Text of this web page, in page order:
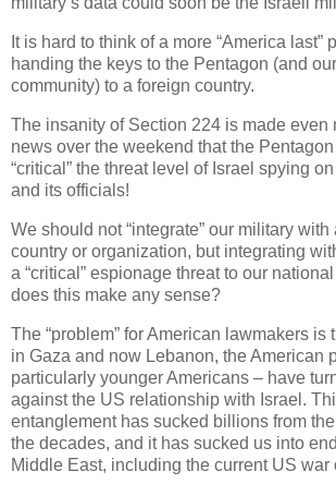
It is hard to think of a more “America last”
handing the keys to the Pentagon (and
community) to a foreign country.
The insanity of Section 224 is made even
news over the weekend that the
“critical” the threat level of Israel spying
and its officials!
We should not “integrate” our military with
country or organization, but integrating
a “critical” espionage threat to our
does this make any sense?
The “problem” for American lawmakers is
in Gaza and now Lebanon, the American
particularly younger Americans – have
against the US relationship with Israel.
entanglement has sucked billions from
the decades, and it has sucked us into
Middle East, including the current US war